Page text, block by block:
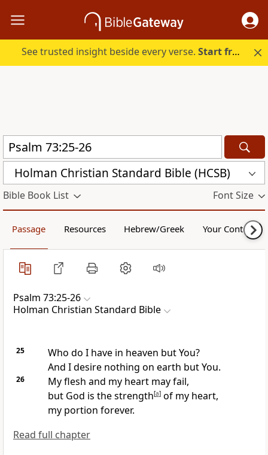
See trusted insight beside every verse.Start free.
Holman Christian Standard Bible (HCSB)
Bible Book List Font Size
Passage Resources Hebrew/Greek Your Content
Psalm 73:25-26
Holman Christian Standard Bible
25
Who do I have in heaven but You?
And I desire nothing on earth but You.
26
My flesh and my heart may fail,
but God is the strength[a]of my heart,
my portion forever.
Read full chapter